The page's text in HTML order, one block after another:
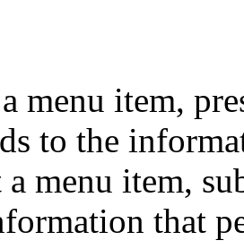
menu item,
to the
a menu item,
that